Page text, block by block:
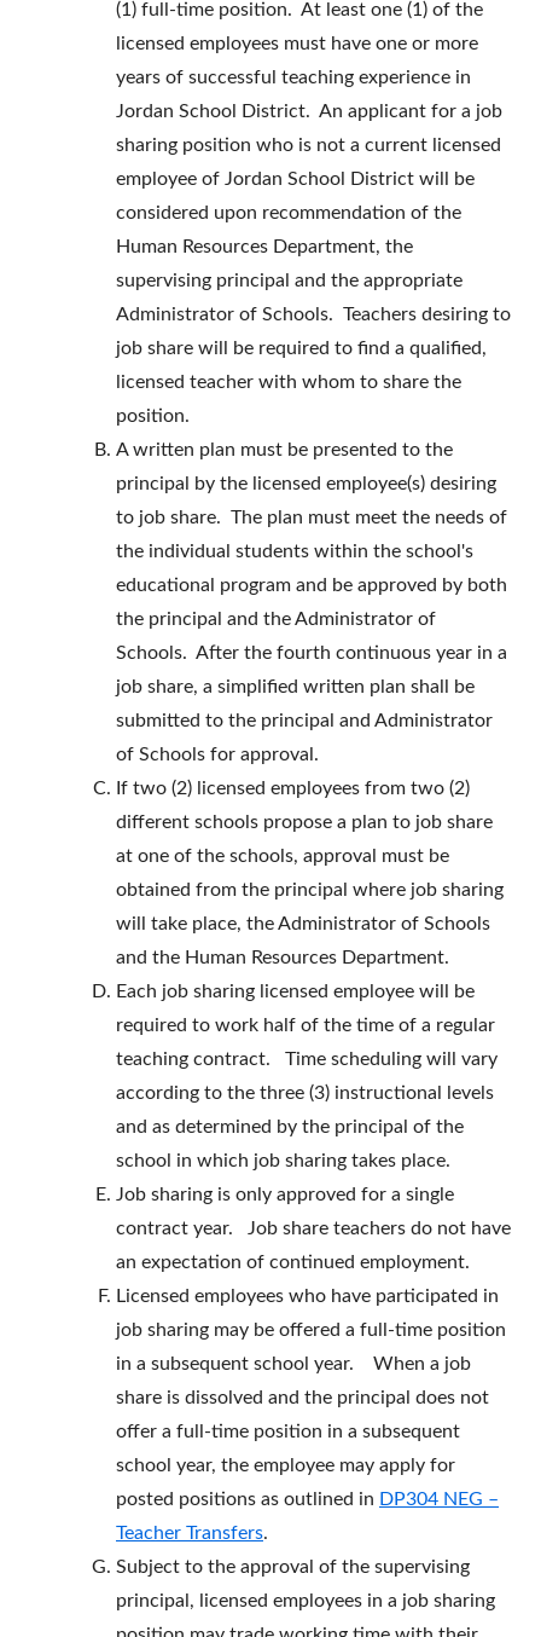
(1) full-time position. At least one (1) of the
licensed employees must have one or more
years of successful teaching experience in
Jordan School District. An applicant for a job
sharing position who is not a current licensed
employee of Jordan School District will be
considered upon recommendation of the
Human Resources Department, the
supervising principal and the appropriate
Administrator of Schools. Teachers desiring to
job share will be required to find a qualified,
licensed teacher with whom to share the
position.
A written plan must be presented to the
principal by the licensed employee(s) desiring
to job share. The plan must meet the needs of
the individual students within the school's
educational program and be approved by both
the principal and the Administrator of
Schools. After the fourth continuous year in a
job share, a simplified written plan shall be
submitted to the principal and Administrator
of Schools for approval.
If two (2) licensed employees from two (2)
different schools propose a plan to job share
at one of the schools, approval must be
obtained from the principal where job sharing
will take place, the Administrator of Schools
and the Human Resources Department.
Each job sharing licensed employee will be
required to work half of the time of a regular
teaching contract. Time scheduling will vary
according to the three (3) instructional levels
and as determined by the principal of the
school in which job sharing takes place.
Job sharing is only approved for a single
contract year. Job share teachers do not have
an expectation of continued employment.
Licensed employees who have participated in
job sharing may be offered a full-time position
in a subsequent school year. When a job
share is dissolved and the principal does not
offer a full-time position in a subsequent
school year, the employee may apply for
posted positions as outlined in DP304 NEG –
Teacher Transfers.
Subject to the approval of the supervising
principal, licensed employees in a job sharing